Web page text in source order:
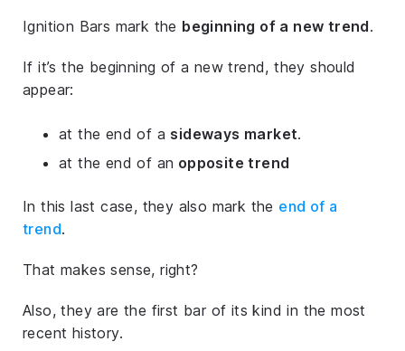
Ignition Bars mark the beginning of a new trend.
If it’s the beginning of a new trend, they should
appear:
at the end of a sideways market.
at the end of an opposite trend
In this last case, they also mark the end of a
trend.
That makes sense, right?
Also, they are the first bar of its kind in the most
recent history.